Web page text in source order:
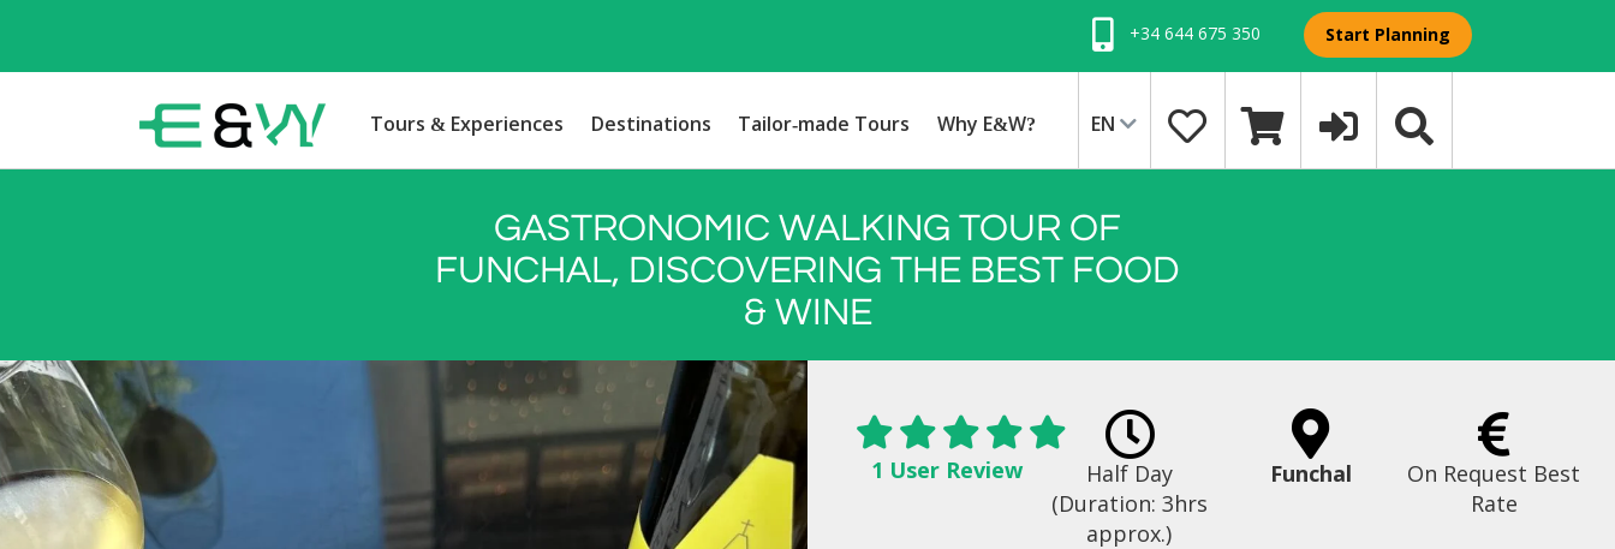
+34 644 675 350 Start Planning
Tours & Experiences Destinations Tailor-made Tours Why E&W? EN
GASTRONOMIC WALKING TOUR OF
FUNCHAL, DISCOVERING THE BEST FOOD
& WINE
1 User Review
Half Day
(Duration: 3hrs
approx.)
Funchal
On Request Best
Rate